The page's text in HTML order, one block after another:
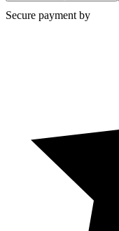
Secure payment by